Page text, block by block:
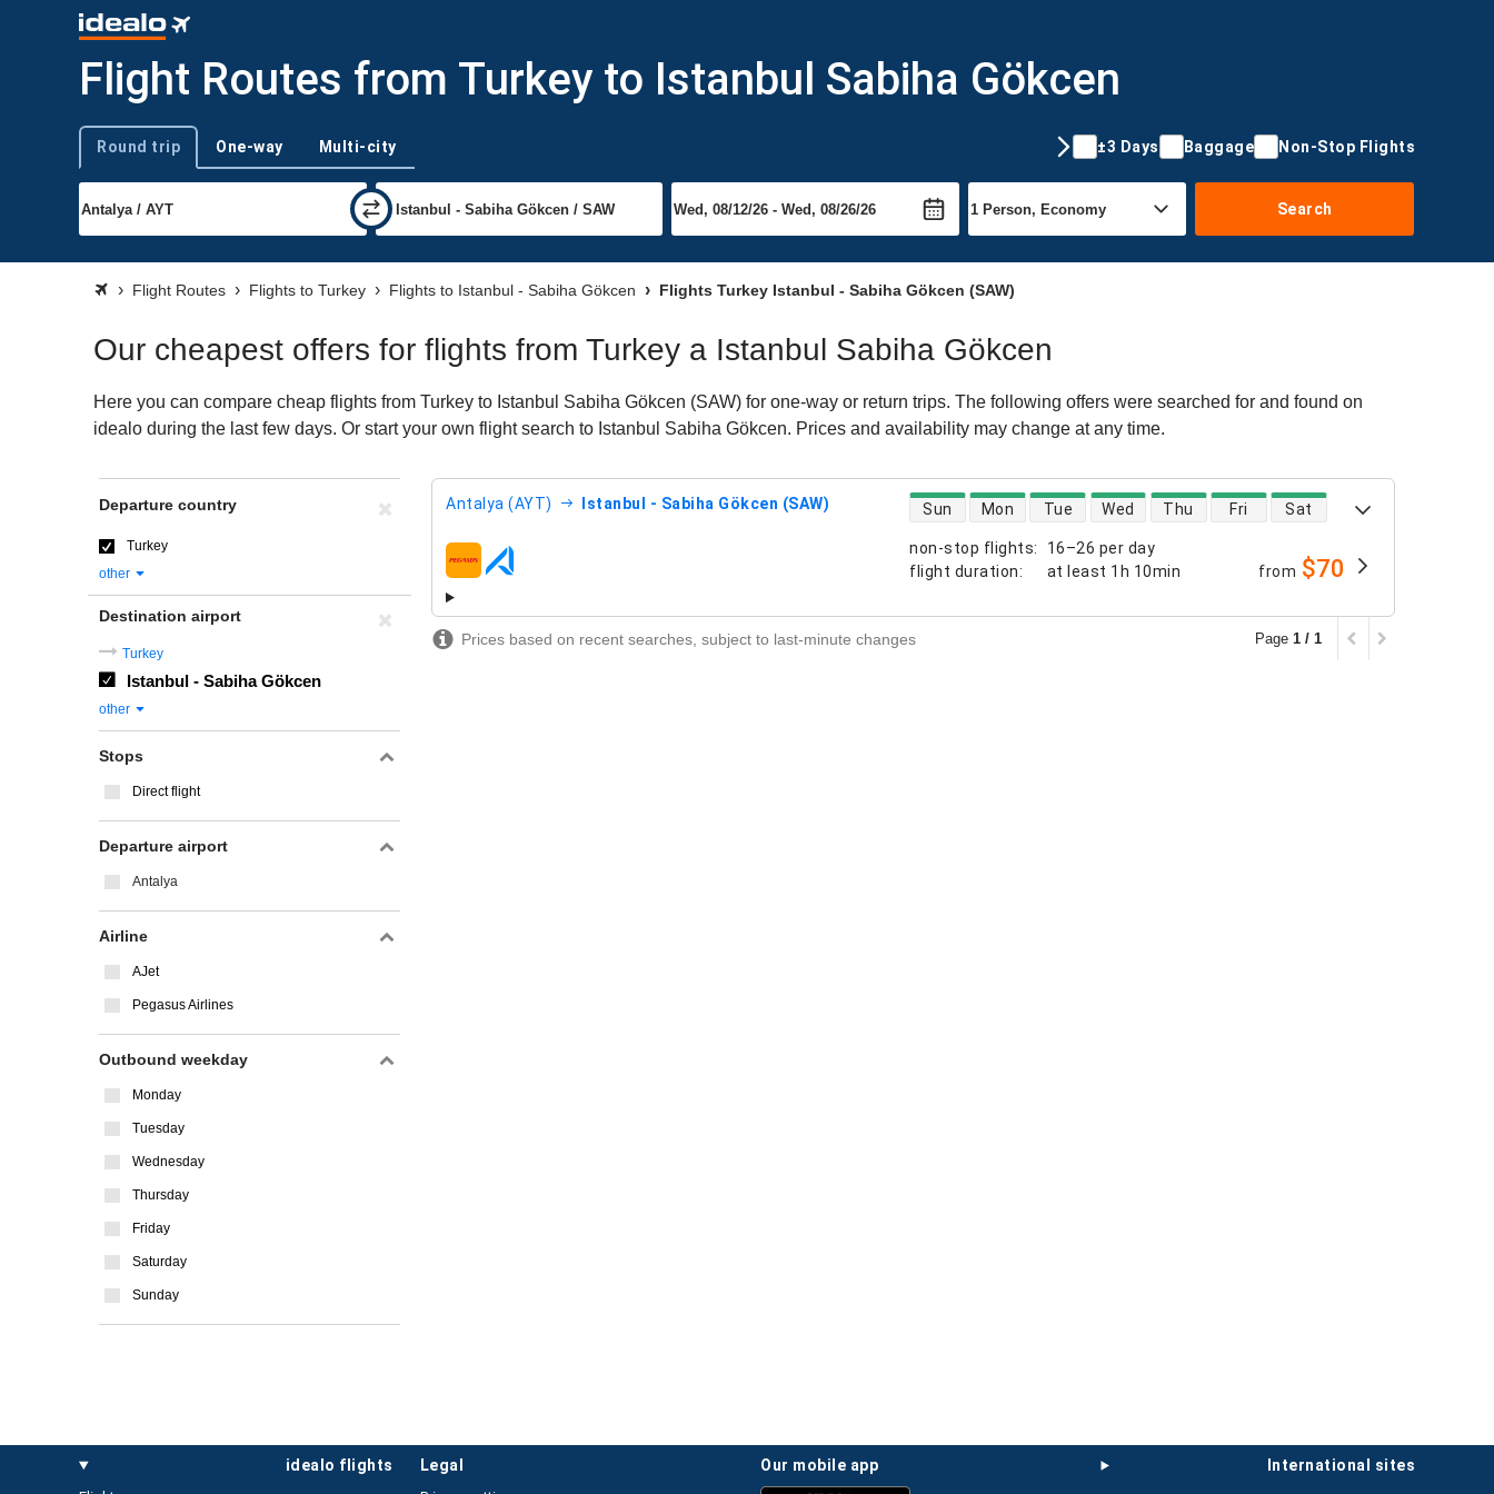
Flight Routes from Turkey to Istanbul Sabiha Gökcen
Trip type
Round trip One-way Multi-city ±3 Days Baggage Non-Stop Flights
Search
Flight Routes Flights to Turkey Flights to Istanbul - Sabiha Gökcen Flights Turkey Istanbul - Sabiha Gökcen (SAW)
Our cheapest offers for flights from Turkey a Istanbul Sabiha Gökcen
Here you can compare cheap flights from Turkey to Istanbul Sabiha Gökcen (SAW) for one-way or return trips. The following offers were searched for and found on
idealo during the last few days. Or start your own flight search to Istanbul Sabiha Gökcen. Prices and availability may change at any time.
Antalya (AYT) Istanbul - Sabiha Gökcen (SAW)
non-stop flights:
16–26 per day
flight duration: at least 1h 10min
direct flight availability
Sun Mon Tue Wed Thu Fri Sat
airlines from $70
Prices based on recent searches, subject to last-minute changes Page 1 / 1
Departure country
Turkey
other
Destination airport
Turkey
Istanbul - Sabiha Gökcen
other
Stops
Direct flight
Departure airport
Antalya
Airline
AJet
Pegasus Airlines
Outbound weekday
Monday
Tuesday
Wednesday
Thursday
Friday
Saturday
Sunday
idealo flights international sites
our mobile app
legal